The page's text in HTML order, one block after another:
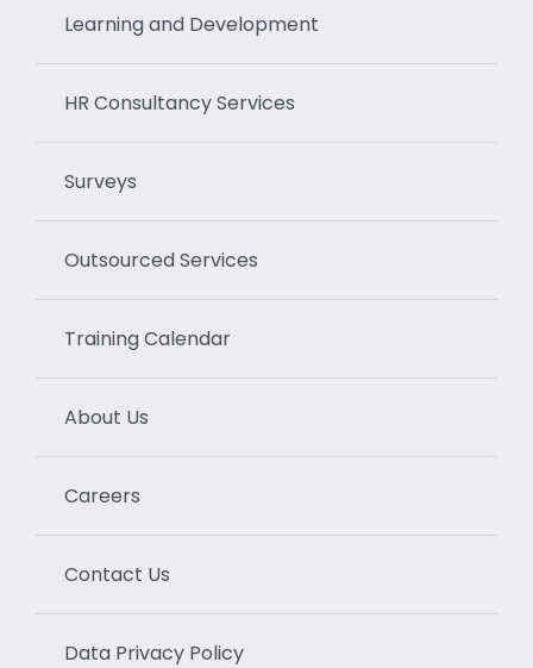
Learning and Development
HR Consultancy Services
Surveys
Outsourced Services
Training Calendar
About Us
Careers
Contact Us
Data Privacy Policy